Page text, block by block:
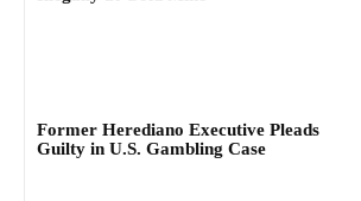
Former Herediano Executive Pleads
Guilty in U.S. Gambling Case